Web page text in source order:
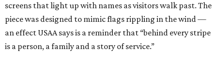
screens that light up with names as visitors walk past. The
piece was designed to mimic flags rippling in the wind —
an effect USAA says is a reminder that “behind every stripe
is a person, a family and a story of service.”